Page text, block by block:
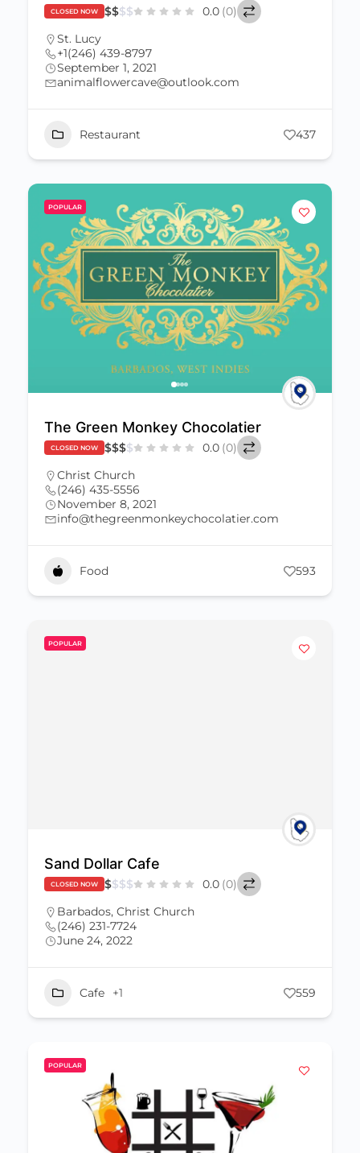
CLOSED NOW $$$$ 0.0 (0)
St. Lucy
+1(246) 439-8797
September 1, 2021
animalflowercave@outlook.com
Restaurant 437
POPULAR
The Green Monkey Chocolatier
CLOSED NOW $$$$ 0.0 (0)
Christ Church
(246) 435-5556
November 8, 2021
info@thegreenmonkeychocolatier.com
Food 593
POPULAR
Sand Dollar Cafe
CLOSED NOW $$$$ 0.0 (0)
Barbados, Christ Church
(246) 231-7724
June 24, 2022
Cafe +1 559
POPULAR